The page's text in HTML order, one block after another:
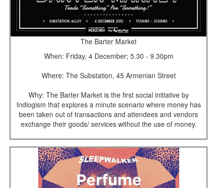
The Barter Market
When: Friday, 4 December; 5.30 - 9.30pm
Where: The Substation, 45 Armenian Street
Why: The Barter Market is the first social initiative by
Indiogism that explores a minute scenario where money has
been taken out of transactions and attendees and vendors
exchange their goods/ services without the use of money.